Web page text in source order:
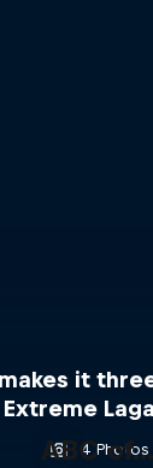
it
Extreme
4 Photos
ABC of...